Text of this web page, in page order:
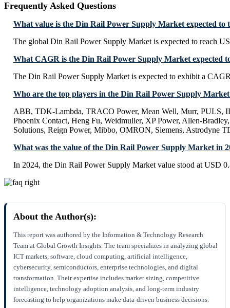
Frequently Asked Questions
What value is the Din Rail Power Supply Market expected to
The global Din Rail Power Supply Market is expected to reach
What CAGR is the Din Rail Power Supply Market expected
The Din Rail Power Supply Market is expected to exhibit a
Who are the top players in the Din Rail Power Supply
ABB, TDK-Lambda, TRACO Power, Mean Well, Murr, PULS,
Phoenix Contact, Heng Fu, Weidmuller, XP Power, Allen-
Solutions, Reign Power, Mibbo, OMRON, Siemens, Astrodyne
What was the value of the Din Rail Power Supply Market in
In 2024, the Din Rail Power Supply Market value stood at USD
About the Author(s):
This report was authored by the Information & Technology Research
Team at Global Growth Insights. The team specializes in analyzing global
ICT markets, software, cloud computing, artificial intelligence,
cybersecurity, semiconductors, enterprise technologies, and digital
transformation. Their expertise includes market sizing, competitive
intelligence, technology adoption analysis, and long-term industry
forecasting to help organizations make data-driven business decisions.